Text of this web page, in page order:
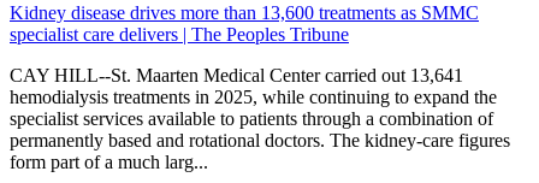
Kidney disease drives more than 13,600 treatments as SMMC
specialist care delivers | The Peoples Tribune
CAY HILL--St. Maarten Medical Center carried out 13,641
hemodialysis treatments in 2025, while continuing to expand the
specialist services available to patients through a combination of
permanently based and rotational doctors. The kidney-care figures
form part of a much larg...